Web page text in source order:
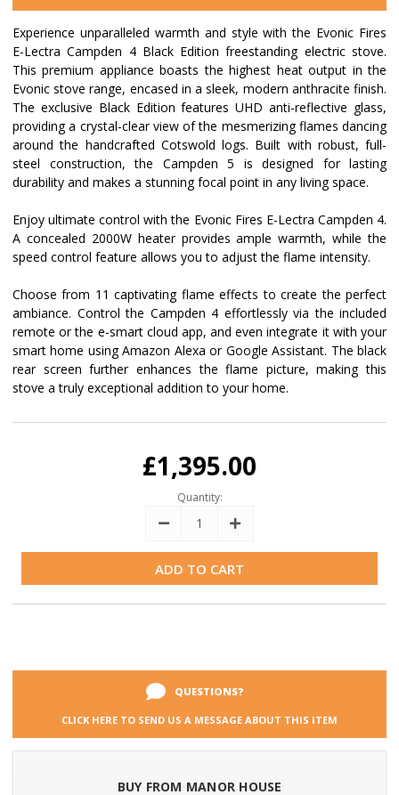
Experience unparalleled warmth and style with the Evonic Fires
E-Lectra Campden 4 Black Edition freestanding electric stove.
This premium appliance boasts the highest heat output in the
Evonic stove range, encased in a sleek, modern anthracite finish.
The exclusive Black Edition features UHD anti-reflective glass,
providing a crystal-clear view of the mesmerizing flames dancing
around the handcrafted Cotswold logs. Built with robust, full-
steel construction, the Campden 5 is designed for lasting
durability and makes a stunning focal point in any living space.
Enjoy ultimate control with the Evonic Fires E-Lectra Campden 4.
A concealed 2000W heater provides ample warmth, while the
speed control feature allows you to adjust the flame intensity.
Choose from 11 captivating flame effects to create the perfect
ambiance. Control the Campden 4 effortlessly via the included
remote or the e-smart cloud app, and even integrate it with your
smart home using Amazon Alexa or Google Assistant. The black
rear screen further enhances the flame picture, making this
stove a truly exceptional addition to your home.
£1,395.00
Quantity:
Decrease Increase
QUESTIONS?
CLICK HERE TO SEND US A MESSAGE ABOUT THIS ITEM
BUY FROM MANOR HOUSE